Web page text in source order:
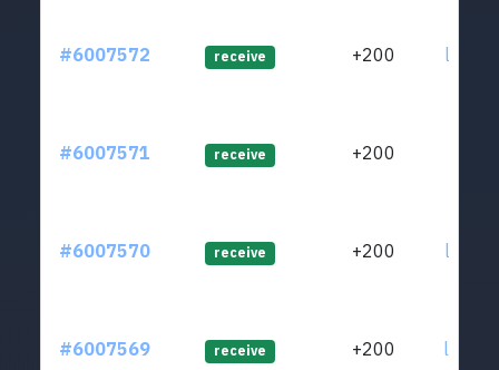
#6007572 receive +200
#6007571 receive +200
#6007570 receive +200
#6007569 receive +200